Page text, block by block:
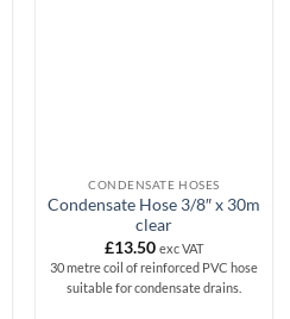
CONDENSATE HOSES
Condensate Hose 3/8″ x 30m
clear
£13.50 exc VAT
30 metre coil of reinforced PVC hose
suitable for condensate drains.